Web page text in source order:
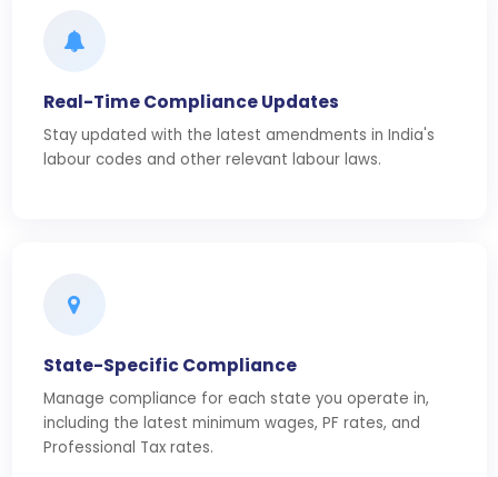
Real-Time Compliance Updates
Stay updated with the latest amendments in India's
labour codes and other relevant labour laws.
State-Specific Compliance
Manage compliance for each state you operate in,
including the latest minimum wages, PF rates, and
Professional Tax rates.